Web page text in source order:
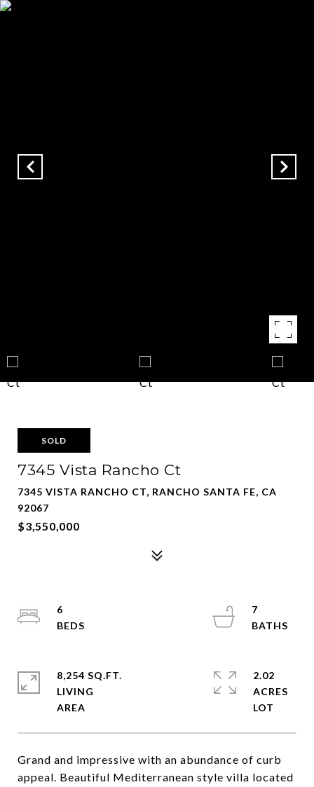
SOLD
7345 Vista Rancho Ct
7345 VISTA RANCHO CT, RANCHO SANTA FE, CA
92067
$3,550,000
Grand and impressive with an abundance of curb
appeal. Beautiful Mediterranean style villa located
6
7
8,254 SQ.FT.
LIVING
2.02
ACRES